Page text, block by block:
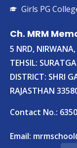
Girls PG
Ch. MRM
5 NRD, NIRWANA,
TEHSIL:
DISTRICT: SHRI
RAJASTHAN
Contact No.:
Email: